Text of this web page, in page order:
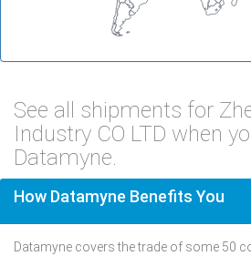
See all shipments for
Industry CO LTD when
Datamyne.
How Datamyne Benefits You
Datamyne covers the trade of some 50